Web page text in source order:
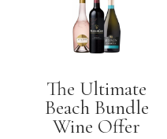
The Ultimate
Beach Bundle
Wine Offer